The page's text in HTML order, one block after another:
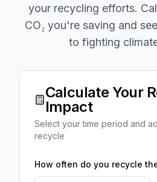
your recycling efforts.
CO₂ you're saving and
to fighting
Calculate Your
Impact
Select your time period and
recycle
How often do you recycle